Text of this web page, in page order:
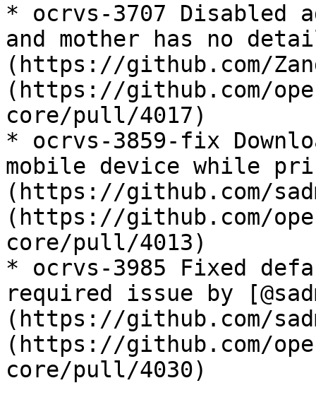
* ocrvs-3707 Disabled
and mother has no
(https://github.com/
(https://github.com/
core/pull/4017)
* ocrvs-3859-fix
mobile device while
(https://github.com/
(https://github.com/
core/pull/4013)
* ocrvs-3985 Fixed
required issue by
(https://github.com/
(https://github.com/
core/pull/4030)